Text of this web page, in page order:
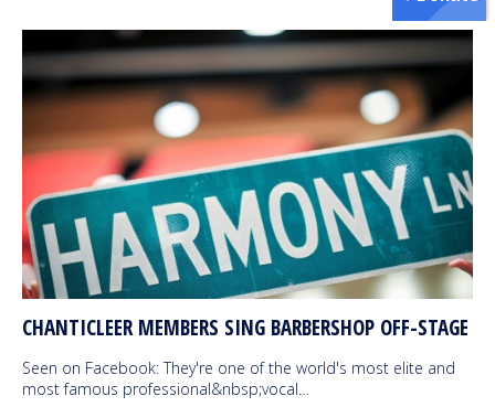
CHANTICLEER MEMBERS SING BARBERSHOP OFF-STAGE
Seen on Facebook: They're one of the world's most elite and
most famous professional&nbsp;vocal…